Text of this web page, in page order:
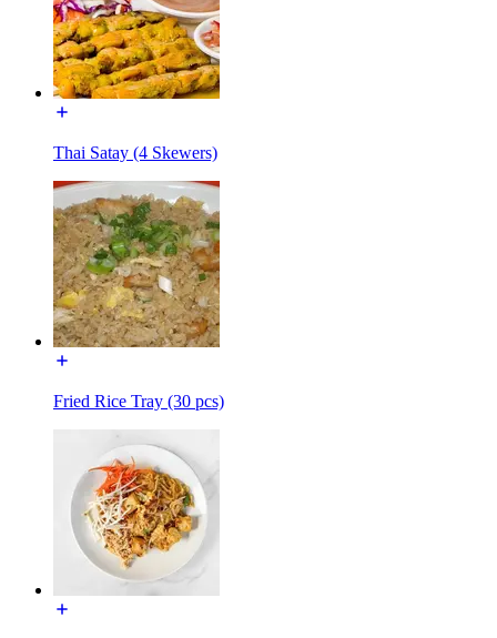
Thai Satay (4 Skewers)
Fried Rice Tray (30 pcs)